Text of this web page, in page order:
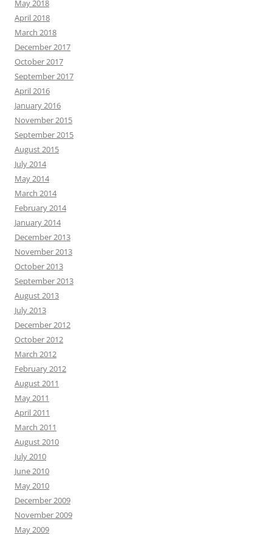
May 2018
April 2018
March 2018
December 2017
October 2017
September 2017
April 2016
January 2016
November 2015
September 2015
August 2015
July 2014
May 2014
March 2014
February 2014
January 2014
December 2013
November 2013
October 2013
September 2013
August 2013
July 2013
December 2012
October 2012
March 2012
February 2012
August 2011
May 2011
April 2011
March 2011
August 2010
July 2010
June 2010
May 2010
December 2009
November 2009
May 2009